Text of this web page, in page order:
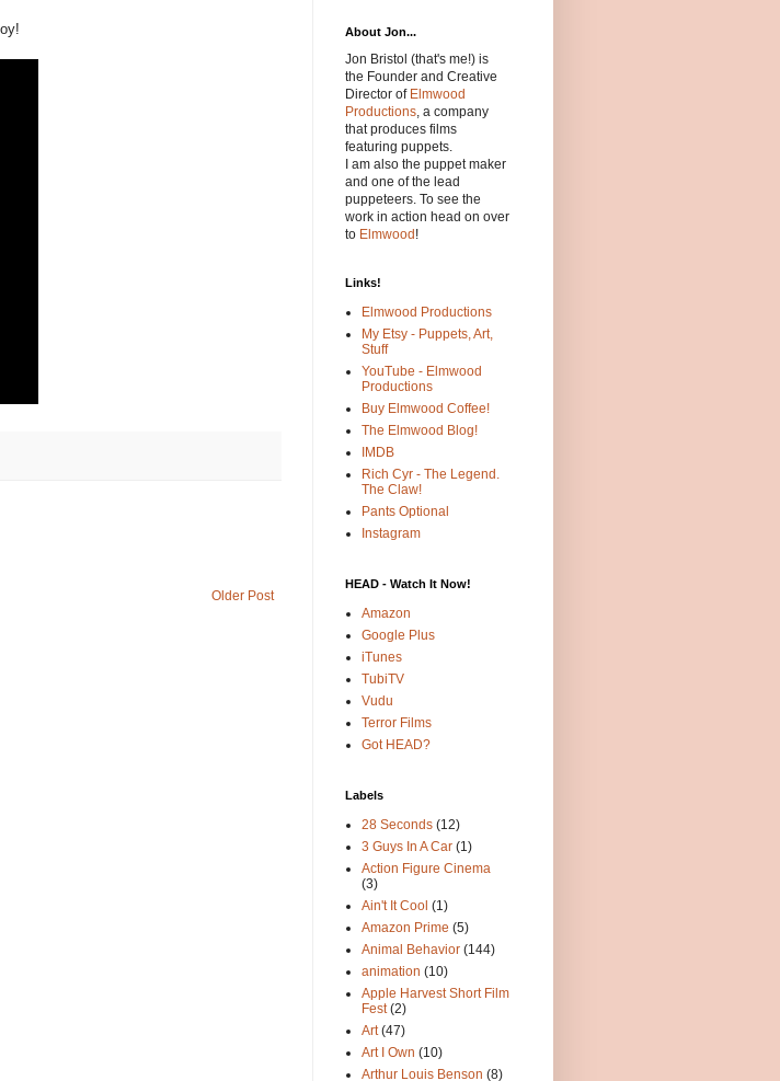
Older Post
About Jon...
Jon Bristol (that's me!) is
the Founder and Creative
Director of Elmwood
Productions, a company
that produces films
featuring puppets.
I am also the puppet maker
and one of the lead
puppeteers. To see the
work in action head on over
to Elmwood !
Links!
Elmwood Productions
My Etsy - Puppets, Art,
Stuff
YouTube - Elmwood
Productions
Buy Elmwood Coffee!
The Elmwood Blog!
IMDB
Rich Cyr - The Legend.
The Claw!
Pants Optional
Instagram
HEAD - Watch It Now!
Amazon
Google Plus
iTunes
TubiTV
Vudu
Terror Films
Got HEAD?
Labels
28 Seconds (12)
3 Guys In A Car (1)
Action Figure Cinema
(3)
Ain't It Cool (1)
Amazon Prime (5)
Animal Behavior (144)
animation (10)
Apple Harvest Short Film
Fest (2)
Art (47)
Art I Own (10)
Arthur Louis Benson (8)